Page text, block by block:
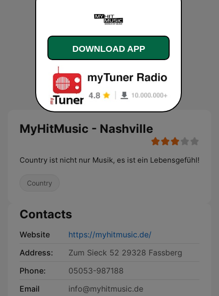
MyHitMusic - Nashville
Country ist nicht nur Musik, es ist ein Lebensgefühl!
Country
Contacts
Website
https://myhitmusic.de/
Address:
Zum Sieck 52 29328 Fassberg
Phone:
05053-987188
Email
info@myhitmusic.de
DOWNLOAD APP